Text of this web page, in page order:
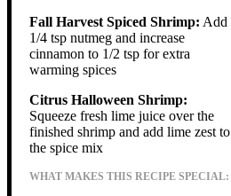
Fall Harvest Spiced Shrimp: Add
1/4 tsp nutmeg and increase
cinnamon to 1/2 tsp for extra
warming spices
Citrus Halloween Shrimp:
Squeeze fresh lime juice over the
finished shrimp and add lime zest to
the spice mix
WHAT MAKES THIS RECIPE SPECIAL: